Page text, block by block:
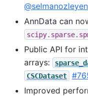
@selmanozleyen
AnnData can
Public API for
arrays:
CSCDataset
Improved